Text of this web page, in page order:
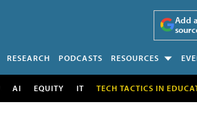
Add
RESEARCH PODCASTS RESOURCES
AI EQUITY IT TECH TACTICS IN